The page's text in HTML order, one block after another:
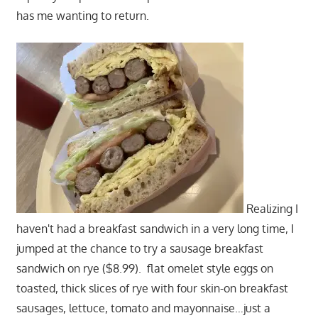
has me wanting to return.
Realizing I
haven't had a breakfast sandwich in a very long time, I
jumped at the chance to try a sausage breakfast
sandwich on rye ($8.99). flat omelet style eggs on
toasted, thick slices of rye with four skin-on breakfast
sausages, lettuce, tomato and mayonnaise…just a